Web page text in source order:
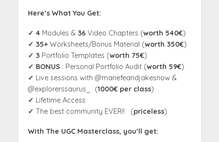
Here’s What You Get:
✓ 4Modules &36Video Chapters (worth 540€)
✓ 35+ Worksheets/Bonus Material (worth 350€)
✓ 3 Portfolio Templates (worth 75€)
✓ BONUS : Personal Portfolio Audit (worth 59€)
✓ Live sessions with @mariefeandjakesnow &
@explorerssaurus_ (1000€ per class)
✓ Lifetime Access
✓ The best community EVER!! (priceless)
With The UGC Masterclass, you’ll get: